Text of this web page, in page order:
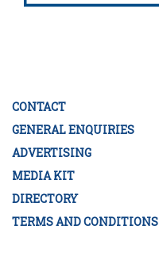
CONTACT
GENERAL ENQUIRIES
ADVERTISING
MEDIA KIT
DIRECTORY
TERMS AND CONDITIONS